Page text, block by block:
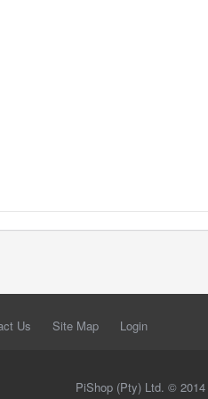
Us Site Map Login
PiShop (Pty) Ltd. ©